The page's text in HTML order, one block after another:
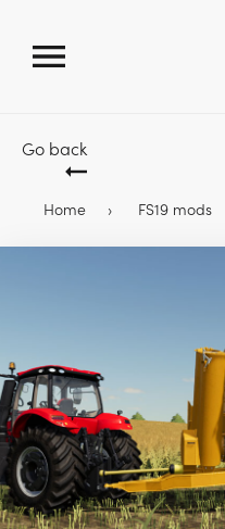
Go back
Home FS19 mods